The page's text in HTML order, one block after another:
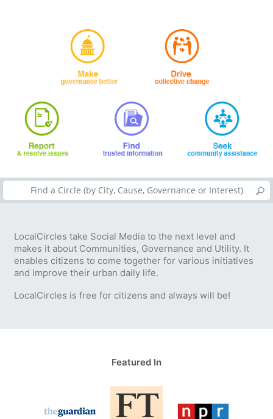
LocalCircles take Social Media to the next level and
makes it about Communities, Governance and Utility. It
enables citizens to come together for various initiatives
and improve their urban daily life.
LocalCircles is free for citizens and always will be!
Featured In